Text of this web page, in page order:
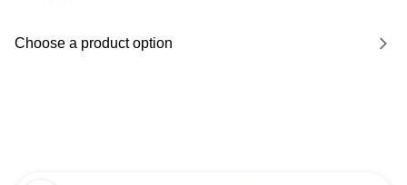
Choose a product option